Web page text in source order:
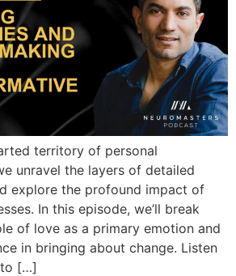
territory of personal
unravel the layers of detailed
explore the profound impact of
In this episode, we’ll break
of love as a primary emotion and
in bringing about change. Listen
to […]